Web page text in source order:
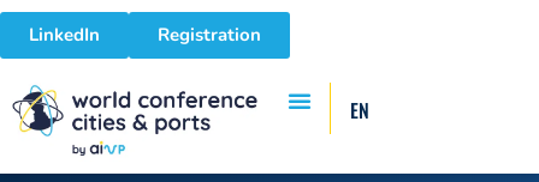
LinkedIn Registration
EN